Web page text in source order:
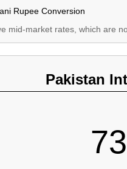
Rupee Conversion
mid-market rates, which are
Pakistan